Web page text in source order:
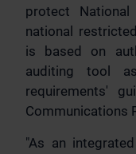
protect
national
is based on
auditing tool
requirements'
Communications
"As an